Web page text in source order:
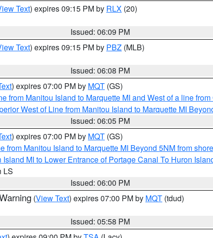
Text) expires 09:15 PM by RLX (20)
Issued: 06:09 PM
Text) expires 09:15 PM by PBZ (MLB)
Issued: 06:08 PM
) expires 07:00 PM by MQT (GS)
from Manitou Island to Marquette MI and West of a line
West of Line from Manitou Island to Marquette MI
Issued: 06:05 PM
) expires 07:00 PM by MQT (GS)
from Manitou Island to Marquette MI Beyond 5NM from shore
Island MI to Lower Entrance of Portage Canal To Huron
LS
Issued: 06:00 PM
(View Text) expires 07:00 PM by MQT (tdud)
Issued: 05:58 PM